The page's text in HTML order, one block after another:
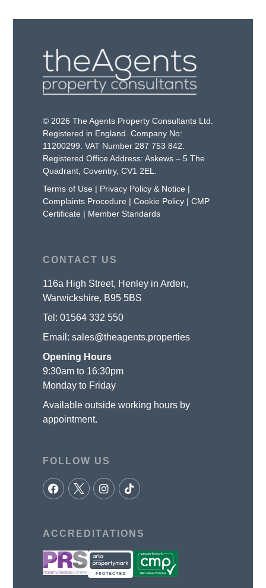
© 2026 The Agents Property Consultants Ltd.
Registered in England. Company No:
11200299. VAT Number 287 753 842.
Registered Office Address: Askews – 5 The
Quadrant, Coventry, CV1 2EL.
Terms of Use | Privacy Policy & Notice |
Complaints Procedure |Cookie Policy |CMP
Certificate | Member Standards
CONTACT US
116a High Street, Henley in Arden,
Warwickshire, B95 5BS
Tel:01564 332 550
Email:sales@theagents.properties
Opening Hours
9:30am to 16:30pm
Monday to Friday
Available outside working hours by
appointment.
FOLLOW US
ACCREDITATIONS